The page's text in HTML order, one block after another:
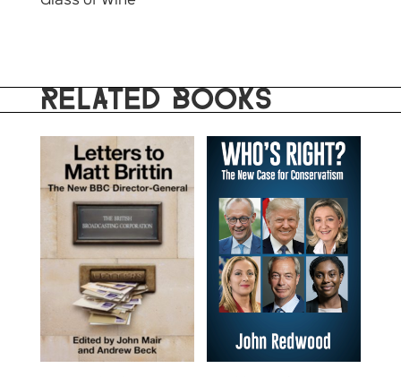
RELATED BOOKS